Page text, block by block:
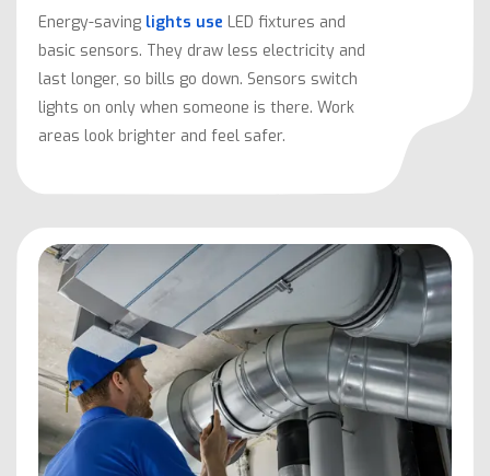
Energy-saving lights use LED fixtures and
basic sensors. They draw less electricity and
last longer, so bills go down. Sensors switch
lights on only when someone is there. Work
areas look brighter and feel safer.